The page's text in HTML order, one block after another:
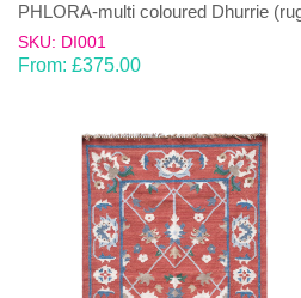
PHLORA-multi coloured Dhurrie
SKU: DI001
From: £375.00